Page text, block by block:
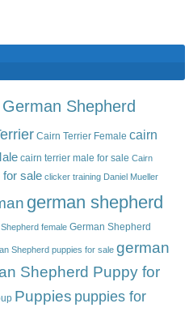
Shepherd
Cairn Terrier Female cairn
cairn terrier male for sale Cairn
for sale clicker training Daniel Mueller
german shepherd
female German Shepherd
Shepherd puppies for sale german
Shepherd Puppy for
Puppies puppies for